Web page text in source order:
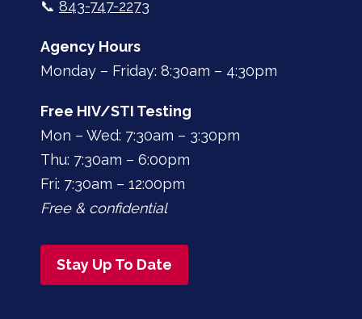
📞 843-747-2273
Agency Hours
Monday – Friday: 8:30am – 4:30pm
Free HIV/STI Testing
Mon – Wed: 7:30am – 3:30pm
Thu: 7:30am – 6:00pm
Fri: 7:30am – 12:00pm
Free & confidential
Stay Up To Date